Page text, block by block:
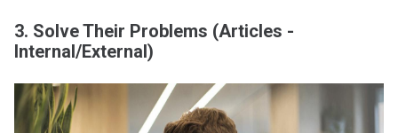
3. Solve Their Problems (Articles -
Internal/External)